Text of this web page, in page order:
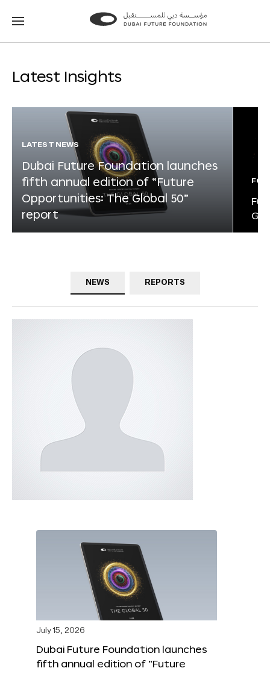
Go
Go
Latest Insights
LATEST NEWS
Dubai Future Foundation launches
fifth annual edition of “Future
Opportunities: The Global 50”
report
NEWS REPORTS
July 15, 2026
Dubai Future Foundation launches
fifth annual edition of “Future